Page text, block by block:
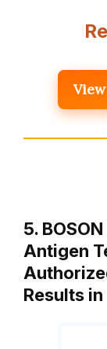
5.
Antigen
Results